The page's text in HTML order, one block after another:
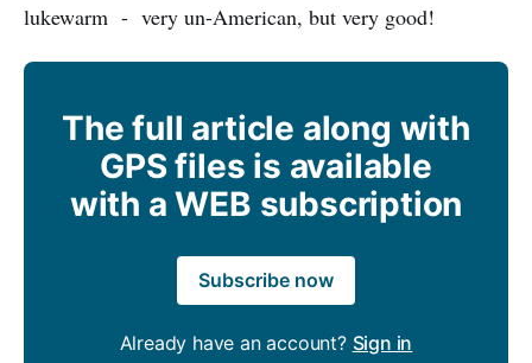
lukewarm - very un-American, but very good!
The full article along with
GPS files is available
with a WEB subscription
Subscribe now
Already have an account? Sign in